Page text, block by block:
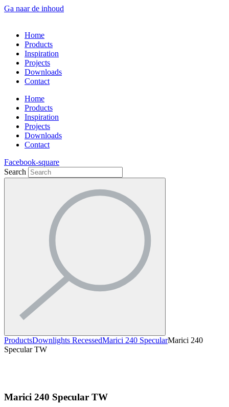
Ga naar de inhoud
Home
Products
Inspiration
Projects
Downloads
Contact
Home
Products
Inspiration
Projects
Downloads
Contact
Facebook-square
Search
ProductsDownlights RecessedMarici 240 SpecularMarici 240
Specular TW
Marici 240 Specular TW